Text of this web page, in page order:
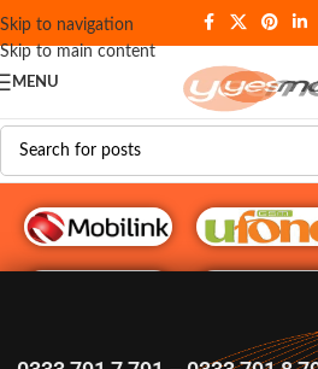
Skip to navigation
Skip to main content
MENU